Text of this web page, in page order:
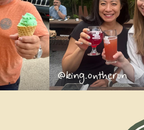
@king.ontherun